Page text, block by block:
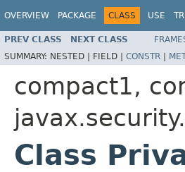
OVERVIEW PACKAGE CLASS USE
PREV CLASS NEXT CLASS
SUMMARY: NESTED | FIELD | CONSTR |
compact1,
Class